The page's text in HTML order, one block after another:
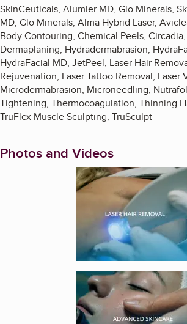
SkinCeuticals, Alumier MD, Glo Minerals,
MD, Glo Minerals, Alma Hybrid Laser,
Body Contouring, Chemical Peels,
Dermaplaning, Hydradermabrasion,
HydraFacial MD, JetPeel, Laser Hair
Rejuvenation, Laser Tattoo Removal, Laser
Microdermabrasion, Microneedling,
Tightening, Thermocoagulation, Thinning
TruFlex Muscle Sculpting, TruSculpt
Photos and Videos
Enlarge
Enlarge